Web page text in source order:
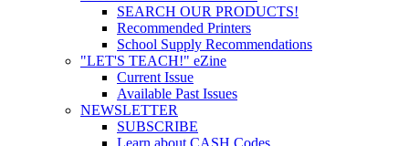
SEARCH OUR PRODUCTS!
Recommended Printers
School Supply Recommendations
"LET'S TEACH!" eZine
Current Issue
Available Past Issues
NEWSLETTER
SUBSCRIBE
Learn about CASH Codes